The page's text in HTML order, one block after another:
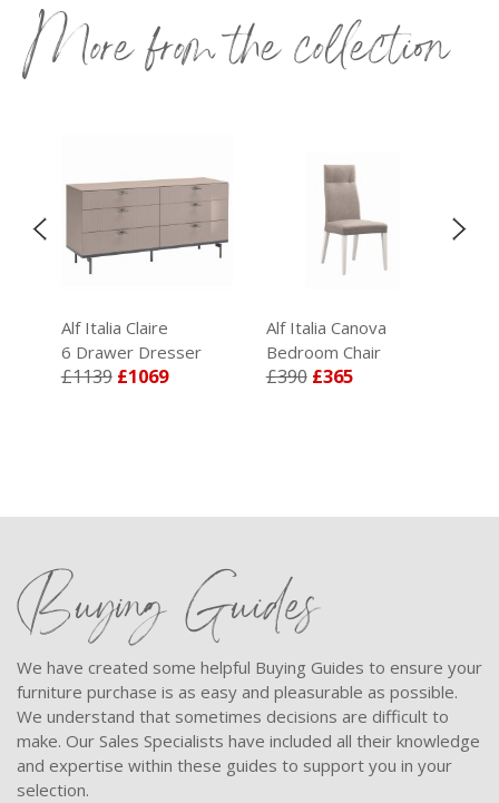
More from the collection
Alf Italia Claire
6 Drawer Dresser
£1139 £1069
Alf Italia Canova
Bedroom Chair
£390 £365
Buying Guides
We have created some helpful Buying Guides to ensure your
furniture purchase is as easy and pleasurable as possible.
We understand that sometimes decisions are difficult to
make. Our Sales Specialists have included all their knowledge
and expertise within these guides to support you in your
selection.